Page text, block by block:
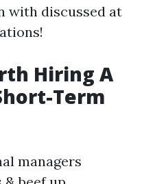
with discussed at
Hiring A
Term
managers